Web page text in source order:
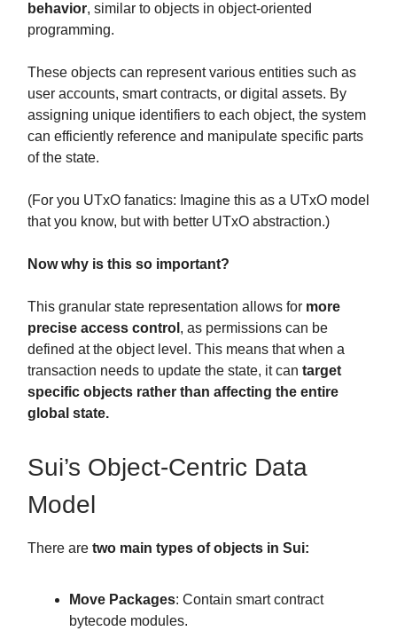
behavior, similar to objects in object-oriented
programming.
These objects can represent various entities such as
user accounts, smart contracts, or digital assets. By
assigning unique identifiers to each object, the system
can efficiently reference and manipulate specific parts
of the state.
(For you UTxO fanatics: Imagine this as a UTxO model
that you know, but with better UTxO abstraction.)
Now why is this so important?
This granular state representation allows for more
precise access control , as permissions can be
defined at the object level. This means that when a
transaction needs to update the state, it can target
specific objects rather than affecting the entire
global state.
Sui’s Object-Centric Data
Model
There are two main types of objects in Sui:
Move Packages: Contain smart contract
bytecode modules.